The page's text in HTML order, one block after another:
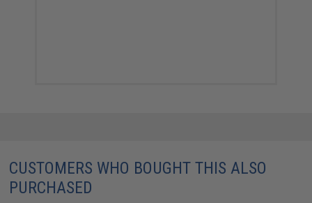
CUSTOMERS WHO BOUGHT THIS ALSO
PURCHASED